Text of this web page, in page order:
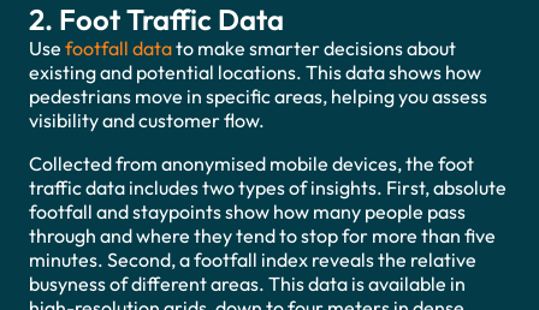
2. Foot Traffic Data
Use footfall datato make smarter decisions about
existing and potential locations. This data shows how
pedestrians move in specific areas, helping you assess
visibility and customer flow.
Collected from anonymised mobile devices, the foot
traffic data includes two types of insights. First, absolute
footfall and staypoints show how many people pass
through and where they tend to stop for more than five
minutes. Second, a footfall index reveals the relative
busyness of different areas. This data is available in